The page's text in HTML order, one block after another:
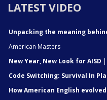
LATEST VIDEO
Unpacking the meaning
American Masters
New Year, New Look for AISD
Code Switching: Survival In
How American English